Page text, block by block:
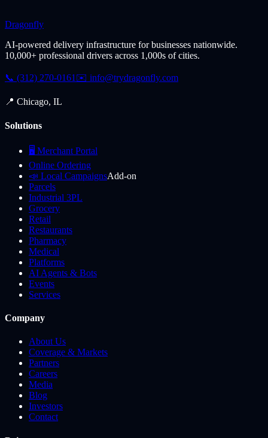
Dragonfly
AI-powered delivery infrastructure for businesses nationwide.
10,000+ professional drivers across 1,000s of cities.
📞 (312) 270-0161 ✉️ info@trydragonfly.com
📍 Chicago, IL
Solutions
🖥️ Merchant Portal
Online Ordering
📣 Local CampaignsAdd-on
Parcels
Industrial 3PL
Grocery
Retail
Restaurants
Pharmacy
Medical
Platforms
AI Agents & Bots
Events
Services
Company
About Us
Coverage & Markets
Partners
Careers
Media
Blog
Investors
Contact